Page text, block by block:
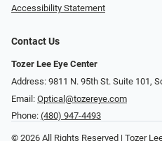
Accessibility Statement
Contact Us
Tozer Lee Eye Center
Address: 9811 N. 95th St. Suite 101,
Email: Optical@tozereye.com
Phone: (480) 947-4493
© 2026 All Rights Reserved | Tozer